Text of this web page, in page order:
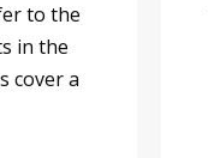
to the
in the
cover a